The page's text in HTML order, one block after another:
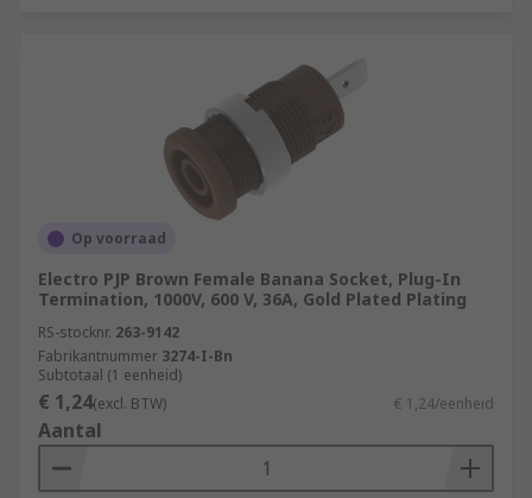
Op voorraad
Electro PJP Brown Female Banana Socket, Plug-In
Termination, 1000V, 600 V, 36A, Gold Plated Plating
RS-stocknr. 263-9142
Fabrikantnummer 3274-I-Bn
Subtotaal (1 eenheid)
€ 1,24(excl. BTW) € 1,24/eenheid
Aantal